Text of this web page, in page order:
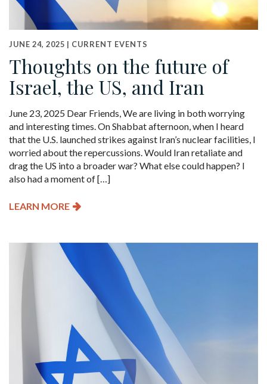
JUNE 24, 2025 | CURRENT EVENTS
Thoughts on the future of
Israel, the US, and Iran
June 23, 2025 Dear Friends, We are living in both worrying
and interesting times. On Shabbat afternoon, when I heard
that the U.S. launched strikes against Iran’s nuclear facilities, I
worried about the repercussions. Would Iran retaliate and
drag the US into a broader war? What else could happen? I
also had a moment of […]
LEARN MORE